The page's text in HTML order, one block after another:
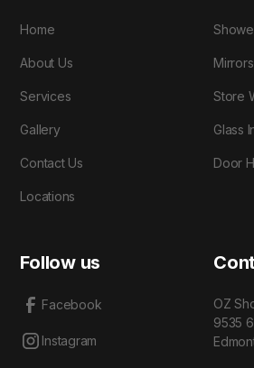
Home
About Us
Services
Gallery
Contact Us
Locations
Mirrors
Store
Glass
Door
Follow us
Facebook
Instagram
OZ
9535